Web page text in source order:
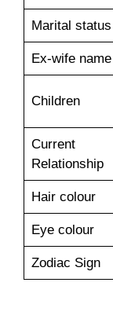
Marital status
Ex-wife name
Children
Current
Relationship
Hair colour
Eye colour
Zodiac Sign